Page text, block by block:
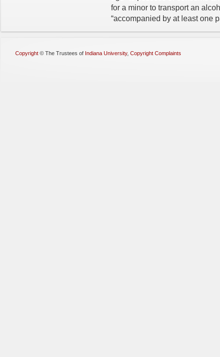
for a minor to transport an
“accompanied by at least one
Copyright © The Trustees of Indiana University, Copyright Complaints